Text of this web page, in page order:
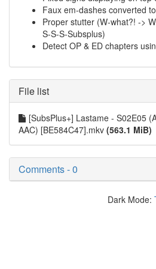
Faux em-dashes converted
Proper stutter (W-what?! ->
S-S-S-Subsplus)
Detect OP & ED chapters
File list
[SubsPlus+] Lastame - S02E05
AAC) [BE584C47].mkv (563.1 MiB)
Comments - 0
Dark Mode: